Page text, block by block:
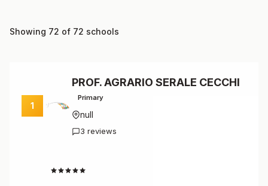
Showing 72 of 72 schools
1
PROF. AGRARIO SERALE CECCHI
Primary
null
3 reviews